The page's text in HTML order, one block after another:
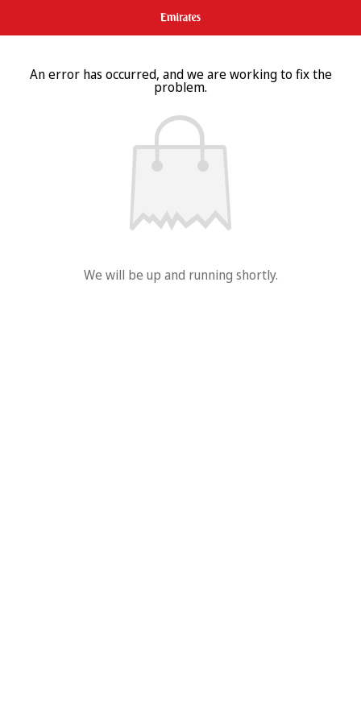
An error has occurred, and we are working to fix the
problem.
We will be up and running shortly.